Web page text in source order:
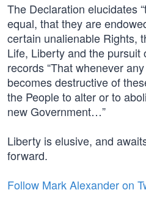
The Declaration elucidates
equal, that they are
certain unalienable Rights,
Life, Liberty and the pursuit
records “That whenever
becomes destructive of
the People to alter or to
new Government…”
Liberty is elusive, and
forward.
Follow Mark Alexander on